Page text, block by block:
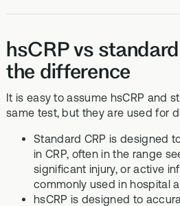
hsCRP vs
the difference
It is easy to assume hsCRP and
same test, but they are used for
Standard CRP is designed
in CRP, often in the range
significant injury, or active
commonly used in hospital
hsCRP is designed to